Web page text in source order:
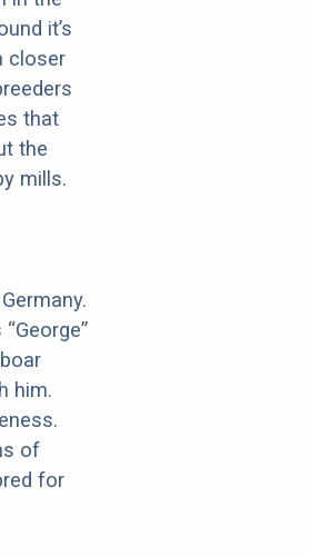
it’s
closer
that
the
mills.
him.
of
for